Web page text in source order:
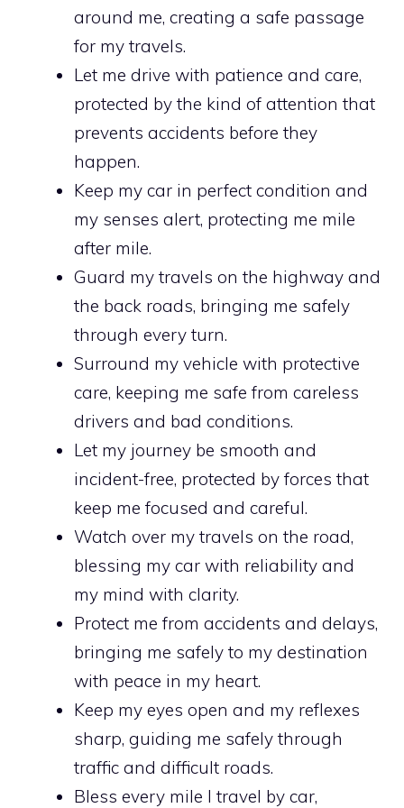
around me, creating a safe passage
for my travels.
Let me drive with patience and care,
protected by the kind of attention that
prevents accidents before they
happen.
Keep my car in perfect condition and
my senses alert, protecting me mile
after mile.
Guard my travels on the highway and
the back roads, bringing me safely
through every turn.
Surround my vehicle with protective
care, keeping me safe from careless
drivers and bad conditions.
Let my journey be smooth and
incident-free, protected by forces that
keep me focused and careful.
Watch over my travels on the road,
blessing my car with reliability and
my mind with clarity.
Protect me from accidents and delays,
bringing me safely to my destination
with peace in my heart.
Keep my eyes open and my reflexes
sharp, guiding me safely through
traffic and difficult roads.
Bless every mile I travel by car,